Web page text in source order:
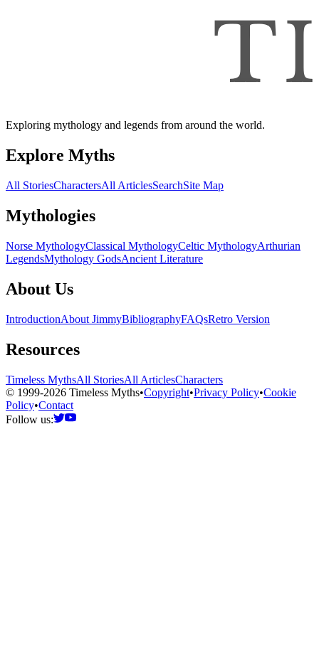
Exploring mythology and legends from around the world.
Explore Myths
All StoriesCharactersAll ArticlesSearchSite Map
Mythologies
Norse MythologyClassical MythologyCeltic MythologyArthurian
LegendsMythology GodsAncient Literature
About Us
IntroductionAbout JimmyBibliographyFAQsRetro Version
Resources
Timeless MythsAll StoriesAll ArticlesCharacters
© 1999-2026 Timeless Myths•Copyright•Privacy Policy•Cookie
Policy•Contact
Follow us: